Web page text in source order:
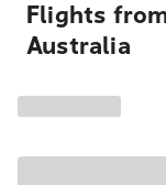
Flights
Australia